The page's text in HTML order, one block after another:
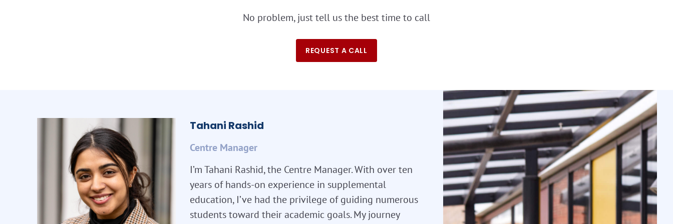
No problem, just tell us the best time to call
REQUEST A CALL
Tahani Rashid
Centre Manager
I’m Tahani Rashid, the Centre Manager. With over ten
years of hands-on experience in supplemental
education, I’ve had the privilege of guiding numerous
students toward their academic goals. My journey